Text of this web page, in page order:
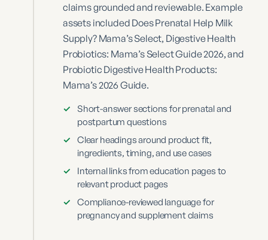
claims grounded and reviewable. Example
assets included Does Prenatal Help Milk
Supply? Mama’s Select, Digestive Health
Probiotics: Mama’s Select Guide 2026, and
Probiotic Digestive Health Products:
Mama’s 2026 Guide.
✓
Short-answer sections for prenatal and
postpartum questions
✓
Clear headings around product fit,
ingredients, timing, and use cases
✓
Internal links from education pages to
relevant product pages
✓
Compliance-reviewed language for
pregnancy and supplement claims